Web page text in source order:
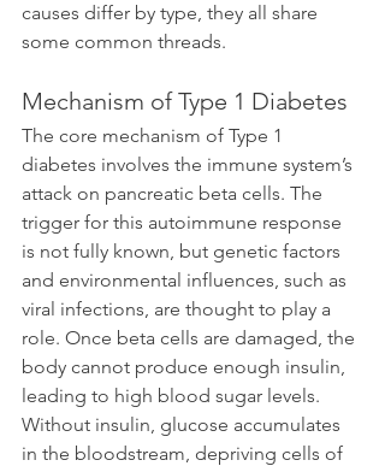
causes differ by type, they all share
some common threads.
Mechanism of Type 1 Diabetes
The core mechanism of Type 1
diabetes involves the immune system’s
attack on pancreatic beta cells. The
trigger for this autoimmune response
is not fully known, but genetic factors
and environmental influences, such as
viral infections, are thought to play a
role. Once beta cells are damaged, the
body cannot produce enough insulin,
leading to high blood sugar levels.
Without insulin, glucose accumulates
in the bloodstream, depriving cells of